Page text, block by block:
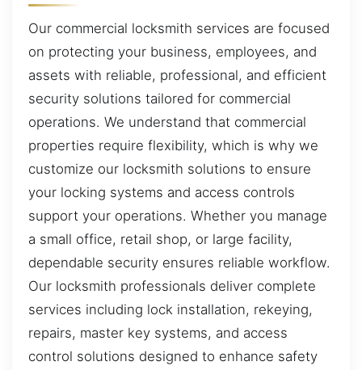
Our commercial locksmith services are focused
on protecting your business, employees, and
assets with reliable, professional, and efficient
security solutions tailored for commercial
operations. We understand that commercial
properties require flexibility, which is why we
customize our locksmith solutions to ensure
your locking systems and access controls
support your operations. Whether you manage
a small office, retail shop, or large facility,
dependable security ensures reliable workflow.
Our locksmith professionals deliver complete
services including lock installation, rekeying,
repairs, master key systems, and access
control solutions designed to enhance safety